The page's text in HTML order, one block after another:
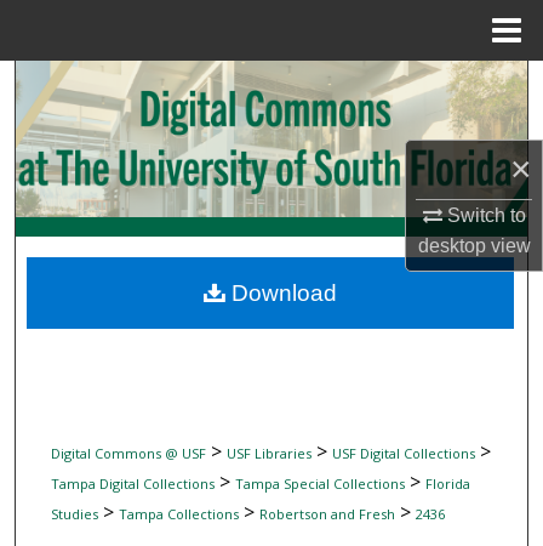
×
Switch to
desktopview
Search
Browse Collections
My Account
Digital Commons Network™
Digital Commons @ USF> USF Libraries> USF Digital Collections>
Tampa Digital Collections> Tampa Special Collections> Florida
Studies> Tampa Collections> Robertson and Fresh > 2436
Download